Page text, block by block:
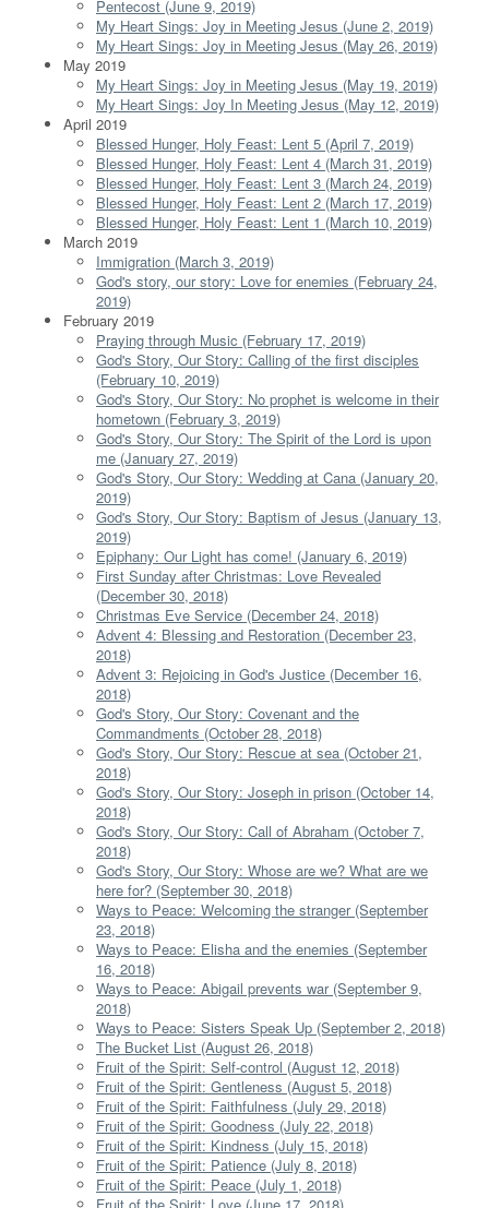
Pentecost (June 9, 2019)
My Heart Sings: Joy in Meeting Jesus (June 2, 2019)
My Heart Sings: Joy in Meeting Jesus (May 26, 2019)
May 2019
My Heart Sings: Joy in Meeting Jesus (May 19, 2019)
My Heart Sings: Joy In Meeting Jesus (May 12, 2019)
April 2019
Blessed Hunger, Holy Feast: Lent 5 (April 7, 2019)
Blessed Hunger, Holy Feast: Lent 4 (March 31, 2019)
Blessed Hunger, Holy Feast: Lent 3 (March 24, 2019)
Blessed Hunger, Holy Feast: Lent 2 (March 17, 2019)
Blessed Hunger, Holy Feast: Lent 1 (March 10, 2019)
March 2019
Immigration (March 3, 2019)
God's story, our story: Love for enemies (February 24,
2019)
February 2019
Praying through Music (February 17, 2019)
God's Story, Our Story: Calling of the first disciples
(February 10, 2019)
God's Story, Our Story: No prophet is welcome in their
hometown (February 3, 2019)
God's Story, Our Story: The Spirit of the Lord is upon
me (January 27, 2019)
God's Story, Our Story: Wedding at Cana (January 20,
2019)
God's Story, Our Story: Baptism of Jesus (January 13,
2019)
Epiphany: Our Light has come! (January 6, 2019)
First Sunday after Christmas: Love Revealed
(December 30, 2018)
Christmas Eve Service (December 24, 2018)
Advent 4: Blessing and Restoration (December 23,
2018)
Advent 3: Rejoicing in God's Justice (December 16,
2018)
God's Story, Our Story: Covenant and the
Commandments (October 28, 2018)
God's Story, Our Story: Rescue at sea (October 21,
2018)
God's Story, Our Story: Joseph in prison (October 14,
2018)
God's Story, Our Story: Call of Abraham (October 7,
2018)
God's Story, Our Story: Whose are we? What are we
here for? (September 30, 2018)
Ways to Peace: Welcoming the stranger (September
23, 2018)
Ways to Peace: Elisha and the enemies (September
16, 2018)
Ways to Peace: Abigail prevents war (September 9,
2018)
Ways to Peace: Sisters Speak Up (September 2, 2018)
The Bucket List (August 26, 2018)
Fruit of the Spirit: Self-control (August 12, 2018)
Fruit of the Spirit: Gentleness (August 5, 2018)
Fruit of the Spirit: Faithfulness (July 29, 2018)
Fruit of the Spirit: Goodness (July 22, 2018)
Fruit of the Spirit: Kindness (July 15, 2018)
Fruit of the Spirit: Patience (July 8, 2018)
Fruit of the Spirit: Peace (July 1, 2018)